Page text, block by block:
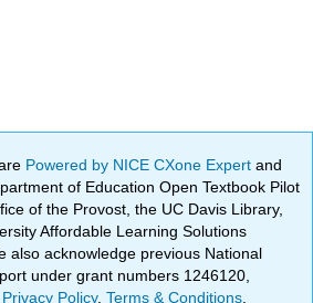
Powered by NICE CXone Expertand
of Education Open Textbook Pilot
of the Provost, the UC Davis Library,
Affordable Learning Solutions
also acknowledge previous National
under grant numbers 1246120,
Privacy Policy.Terms & Conditions